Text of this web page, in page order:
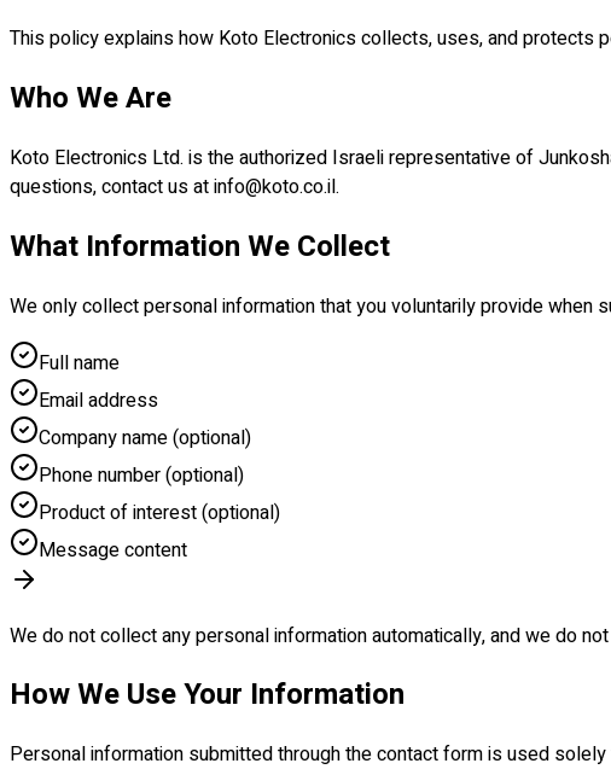
This policy explains how Koto Electronics collects, uses, and protects
Who We Are
Koto Electronics Ltd. is the authorized Israeli representative of
questions, contact us at info@koto.co.il.
What Information We Collect
We only collect personal information that you voluntarily provide when
Full name
Email address
Company name (optional)
Phone number (optional)
Product of interest (optional)
Message content
We do not collect any personal information automatically, and we do
How We Use Your Information
Personal information submitted through the contact form is used